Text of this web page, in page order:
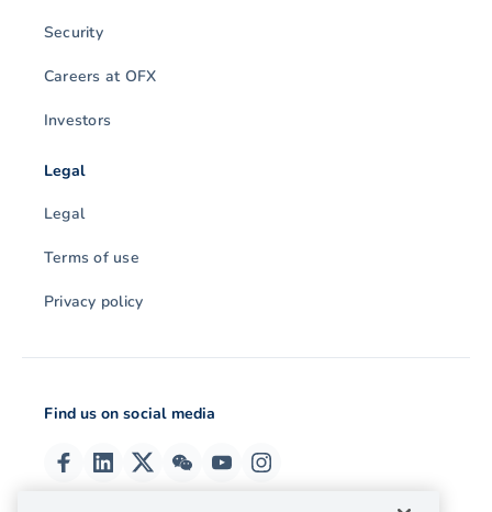
Security
Careers at OFX
Investors
Legal
Legal
Terms of use
Privacy policy
Find us on social media